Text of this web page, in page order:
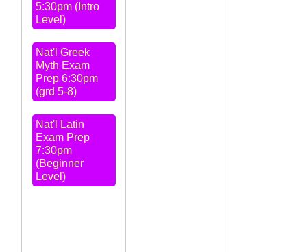
5:30pm (Intro
Level)
Nat'l Greek
Myth Exam
Prep 6:30pm
(grd 5-8)
Nat'l Latin
Exam Prep
7:30pm
(Beginner
Level)